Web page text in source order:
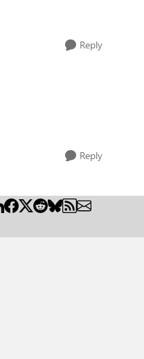
Reply
Reply